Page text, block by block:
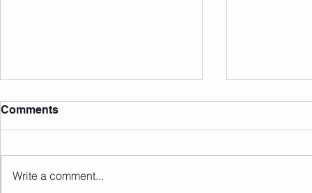
Sunday 16.08.2026
Comments
Write a comment...